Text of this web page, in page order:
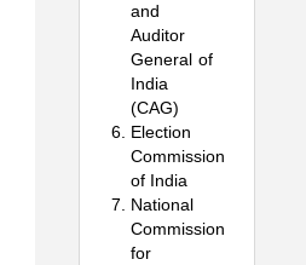
and
Auditor
General of
India
(CAG)
Election
Commission
of India
National
Commission
for